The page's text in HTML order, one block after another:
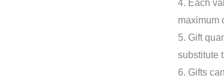
4. Each
maximum
5. Gift
substitute
6. Gifts